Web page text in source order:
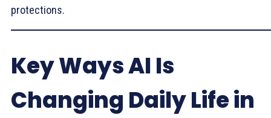
protections.
Key Ways AI Is
Changing Daily Life in